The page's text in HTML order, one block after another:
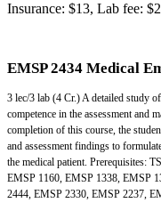
Insurance: $13, Lab fee:
EMSP 2434 Medical
3 lec/3 lab (4 Cr.) A detailed study
competence in the assessment and
completion of this course, the
and assessment findings to
the medical patient. Prerequisites:
EMSP 1160, EMSP 1338, EMSP
2444, EMSP 2330, EMSP 2237,